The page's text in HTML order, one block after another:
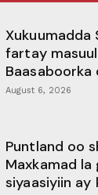
Xukuumadda
fartay
Baasaboorka
August 6, 2026
Puntland oo
Maxkamad
siyaasiyiin ay